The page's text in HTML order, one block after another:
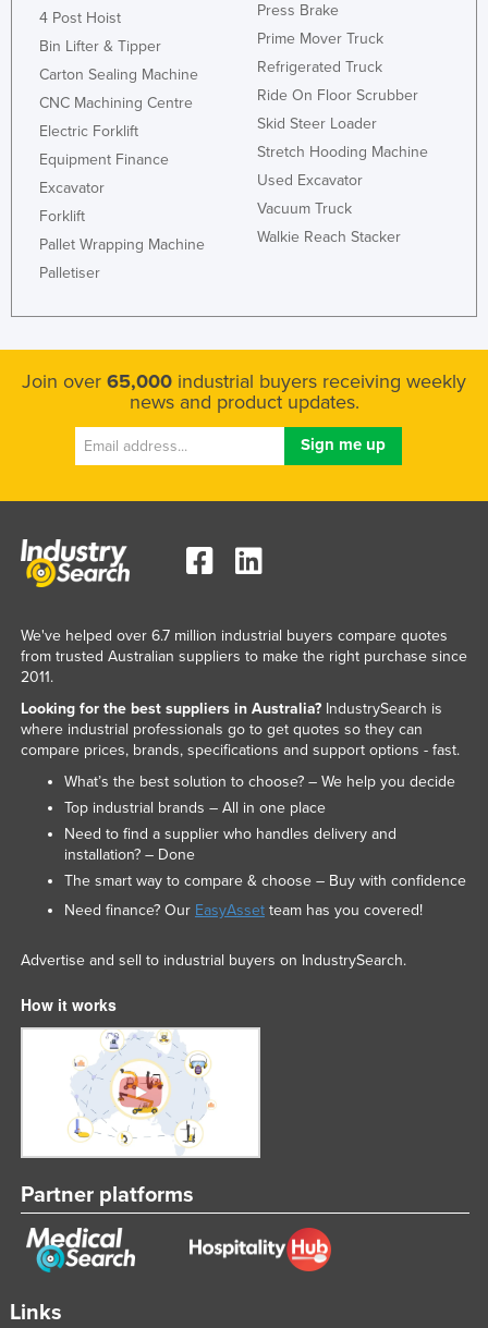
4 Post Hoist
Bin Lifter & Tipper
Carton Sealing Machine
CNC Machining Centre
Electric Forklift
Equipment Finance
Excavator
Forklift
Pallet Wrapping Machine
Palletiser
Press Brake
Prime Mover Truck
Refrigerated Truck
Ride On Floor Scrubber
Skid Steer Loader
Stretch Hooding Machine
Used Excavator
Vacuum Truck
Walkie Reach Stacker
Join over 65,000 industrial buyers receiving weekly
news and product updates.
Links
We've helped over 6.7 million industrial buyers compare quotes
from trusted Australian suppliers to make the right purchase since
2011.
Looking for the best suppliers in Australia?IndustrySearch is
where industrial professionals go to get quotes so they can
compare prices, brands, specifications and support options - fast.
What’s the best solution to choose? – We help you decide
Top industrial brands – All in one place
Need to find a supplier who handles delivery and
installation? – Done
The smart way to compare & choose – Buy with confidence
Need finance? Our EasyAssetteam has you covered!
Advertise and sell to industrial buyers on IndustrySearch.
How it works
Partner platforms